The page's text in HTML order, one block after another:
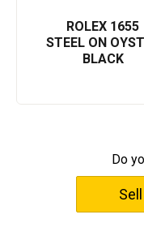
ROLEX 1655
STEEL ON
BLACK
Do